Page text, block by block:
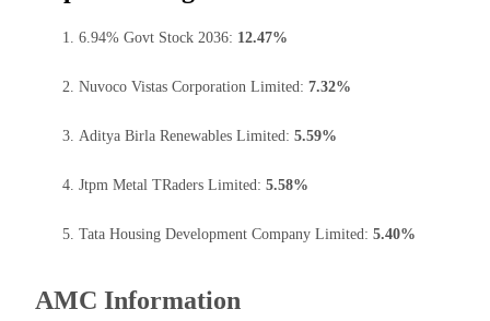
6.94% Govt Stock 2036: 12.47%
Nuvoco Vistas Corporation Limited: 7.32%
Aditya Birla Renewables Limited: 5.59%
Jtpm Metal TRaders Limited: 5.58%
Tata Housing Development Company Limited: 5.40%
AMC Information